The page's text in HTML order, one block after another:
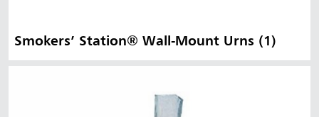
Smokers’ Station® Wall-Mount Urns (1)